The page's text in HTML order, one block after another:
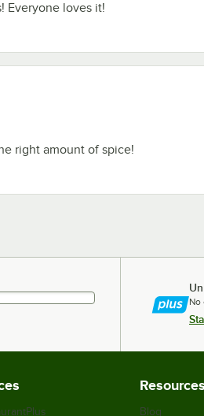
Everyone loves it!
right amount of spice!
No
Resources
Blog